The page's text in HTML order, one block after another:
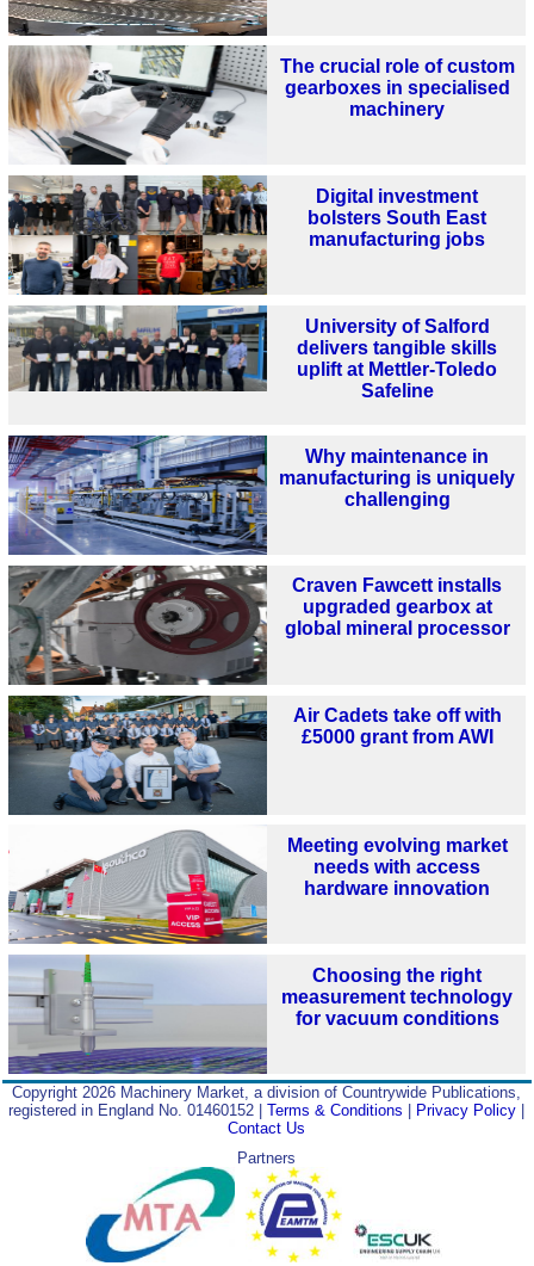
The crucial role of custom
gearboxes in specialised
machinery
Digital investment
bolsters South East
manufacturing jobs
University of Salford
delivers tangible skills
uplift at Mettler-Toledo
Safeline
Why maintenance in
manufacturing is uniquely
challenging
Craven Fawcett installs
upgraded gearbox at
global mineral processor
Air Cadets take off with
£5000 grant from AWI
Meeting evolving market
needs with access
hardware innovation
Choosing the right
measurement technology
for vacuum conditions
Copyright 2026 Machinery Market, a division of Countrywide Publications,
registered in England No. 01460152 |Terms & Conditions | Privacy Policy |
Contact Us
Partners